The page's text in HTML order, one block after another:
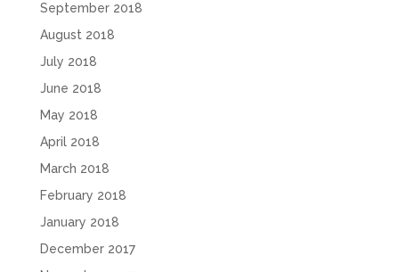
September 2018
August 2018
July 2018
June 2018
May 2018
April 2018
March 2018
February 2018
January 2018
December 2017